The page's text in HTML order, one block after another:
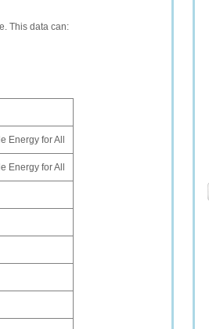
This data can:
Energy for All
Energy for All